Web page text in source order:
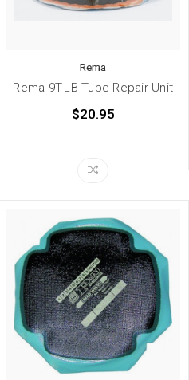
Rema
Rema 9T-LB Tube Repair Unit
$20.95